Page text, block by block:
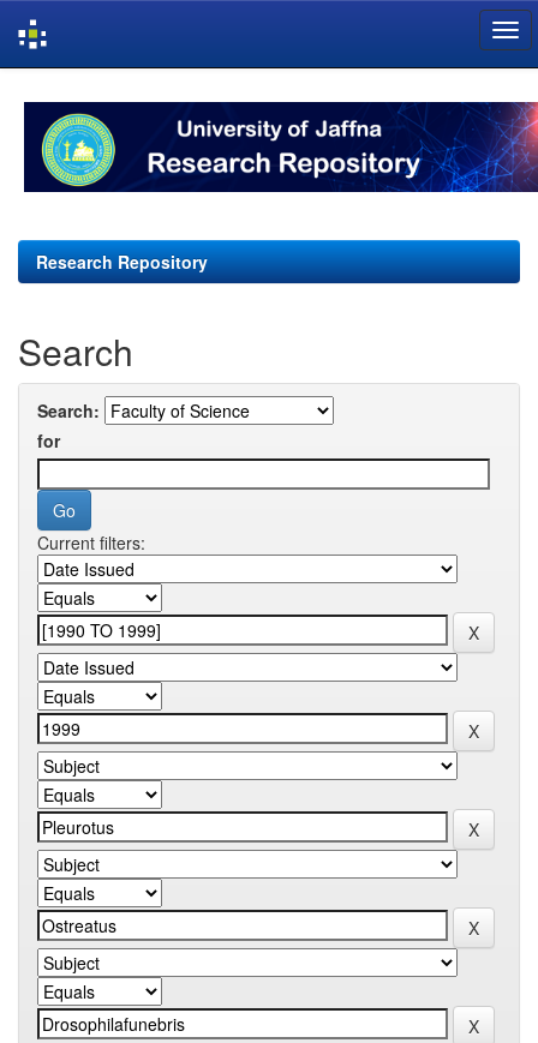
navigation
Research Repository
Search
Search:
for
Current filters: